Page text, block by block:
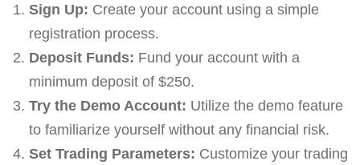
Sign Up: Create your account using a simple
registration process.
Deposit Funds: Fund your account with a
minimum deposit of $250.
Try the Demo Account: Utilize the demo feature
to familiarize yourself without any financial risk.
Set Trading Parameters: Customize your trading